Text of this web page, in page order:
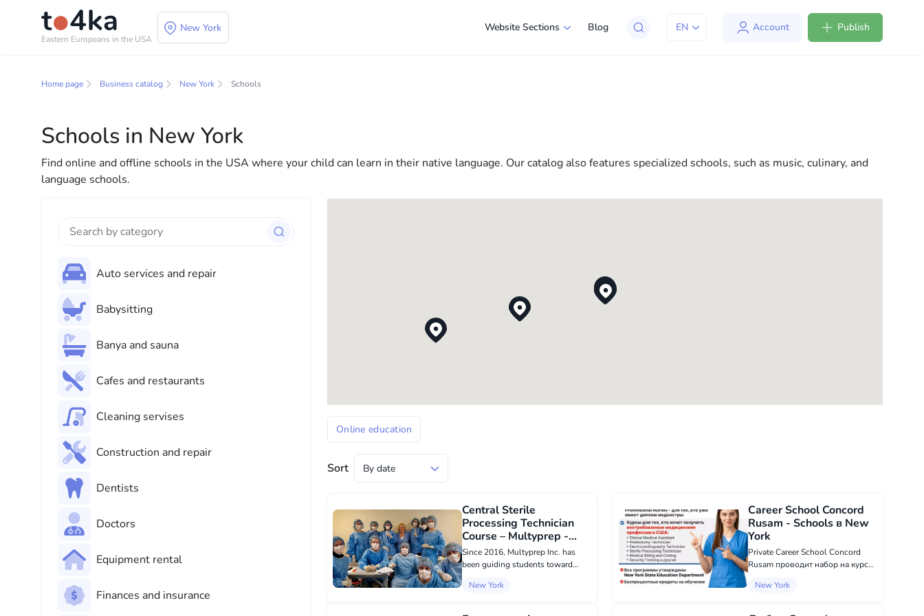
Eastern Europeans in the USA
New York Website Sections Blog EN Account Publish
Business and services in New York
everything you need for a successful start to your new life in the USA
Home page Business catalog New York Schools
Schools in New York
Find online and offline schools in the USA where your child can learn in their native language. Our catalog also features specialized schools, such as music, culinary, and
language schools.
Auto services and repair
Babysitting
Banya and sauna
Cafes and restaurants
Cleaning servises
Construction and repair
Dentists
Doctors
Equipment rental
Finances and insurance
Online education
Sort
Central Sterile
Processing Technician
Course – Multyprep -
Online education в New
York
Since 2016, Multyprep Inc. has
been guiding students toward
healthcare industry. Our
New York
Career School Concord
Rusam - Schools в New
York
Private Career School Concord
Rusam проводит набор на курсы
NCLEX-RN екзамена - Clinical
New York